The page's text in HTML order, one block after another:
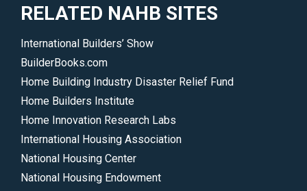
RELATED NAHB SITES
International Builders’ Show
BuilderBooks.com
Home Building Industry Disaster Relief Fund
Home Builders Institute
Home Innovation Research Labs
International Housing Association
National Housing Center
National Housing Endowment